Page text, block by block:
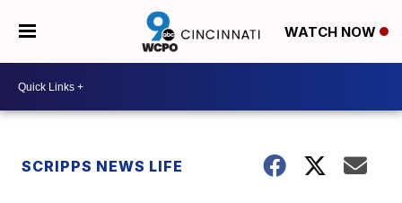
WATCH NOW
SCRIPPS NEWS LIFE